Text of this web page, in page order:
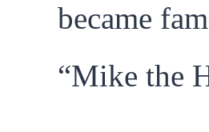
became
“Mike the